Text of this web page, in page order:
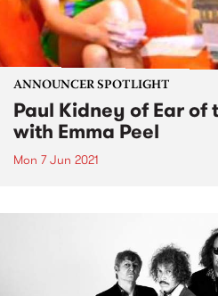
ANNOUNCER SPOTLIGHT
Paul Kidney of Ear of
with Emma Peel
Mon 7 Jun 2021